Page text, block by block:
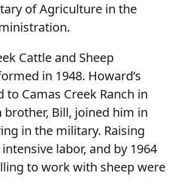
of Agriculture in the
Cattle and Sheep
in 1948. Howard’s
to Camas Creek Ranch in
brother, Bill, joined him in
in the military. Raising
labor, and by 1964
to work with sheep were